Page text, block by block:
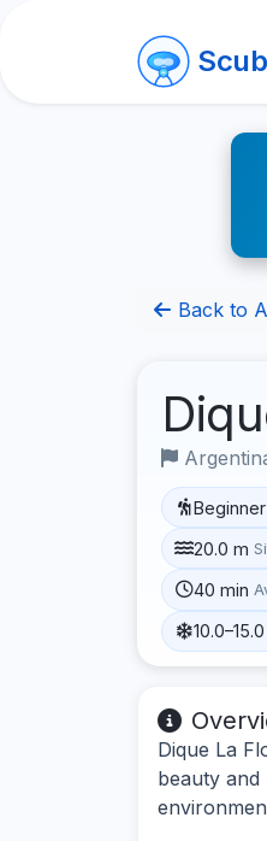
Back to
Beginner
20.0 m
40 min
Dique La
beauty